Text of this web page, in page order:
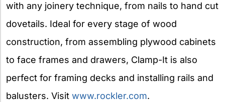
with any joinery technique, from nails to hand cut
dovetails. Ideal for every stage of wood
construction, from assembling plywood cabinets
to face frames and drawers, Clamp-It is also
perfect for framing decks and installing rails and
balusters. Visit www.rockler.com.